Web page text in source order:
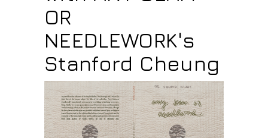
OR
NEEDLEWORK's
Stanford Cheung